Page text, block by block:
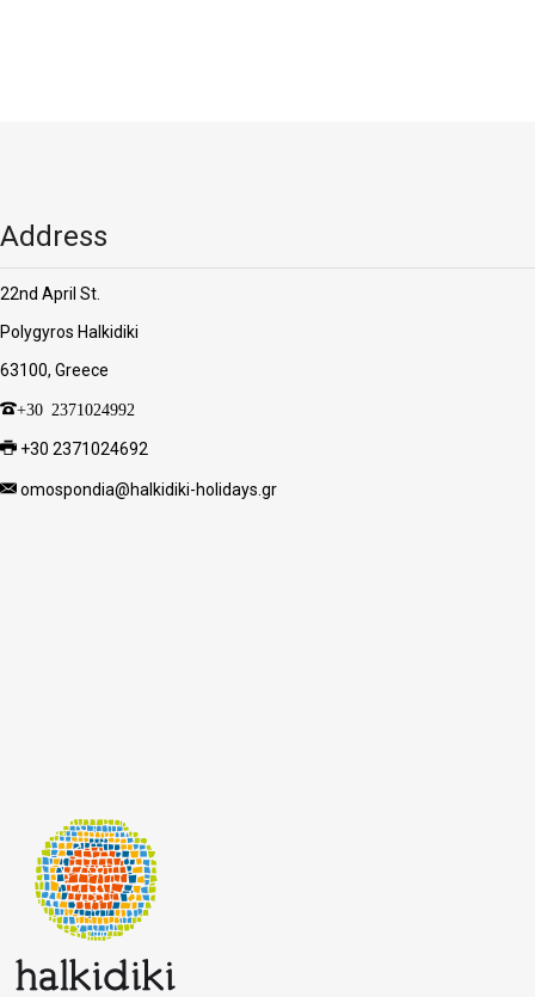
Address
22nd April St.
Polygyros Halkidiki
63100, Greece
+30 2371024992
+30 2371024692
omospondia@halkidiki-holidays.gr